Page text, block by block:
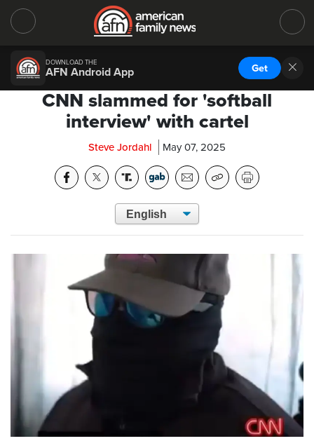
DOWNLOAD THE
AFN Android App Get
CNN slammed for 'softball
interview' with cartel
Steve Jordahl May 07, 2025